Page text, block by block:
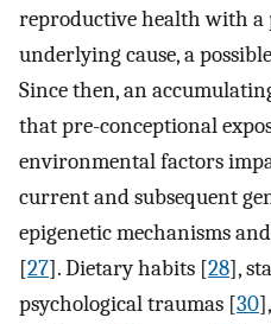
reproductive health with a
underlying cause, a
Since then, an
that pre-conceptional
environmental factors
current and subsequent
epigenetic mechanisms
[27]. Dietary habits [28],
psychological traumas [30